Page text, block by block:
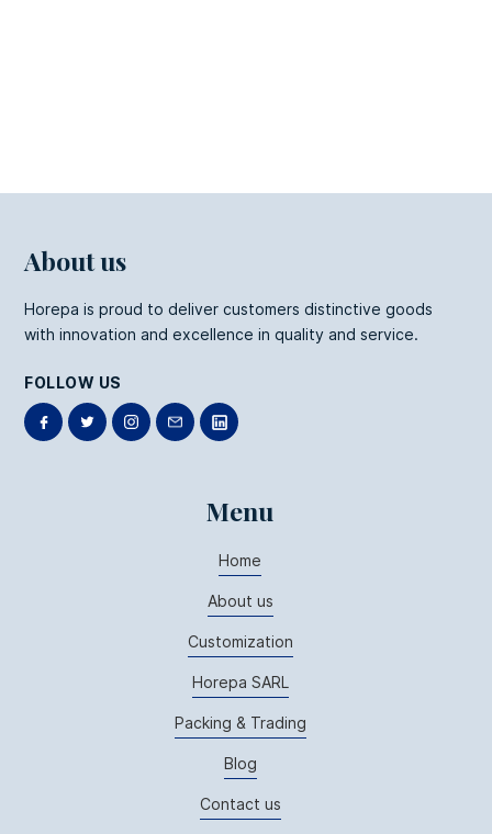
About us
Horepa is proud to deliver customers distinctive goods
with innovation and excellence in quality and service.
FOLLOW US
Menu
Home
About us
Customization
Horepa SARL
Packing & Trading
Blog
Contact us